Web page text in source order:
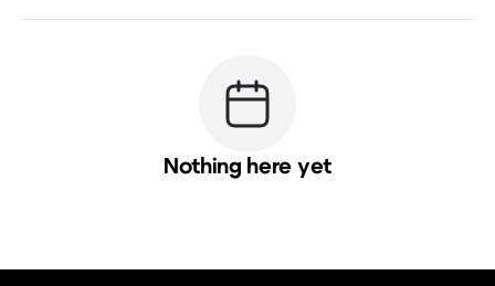
Nothing here yet